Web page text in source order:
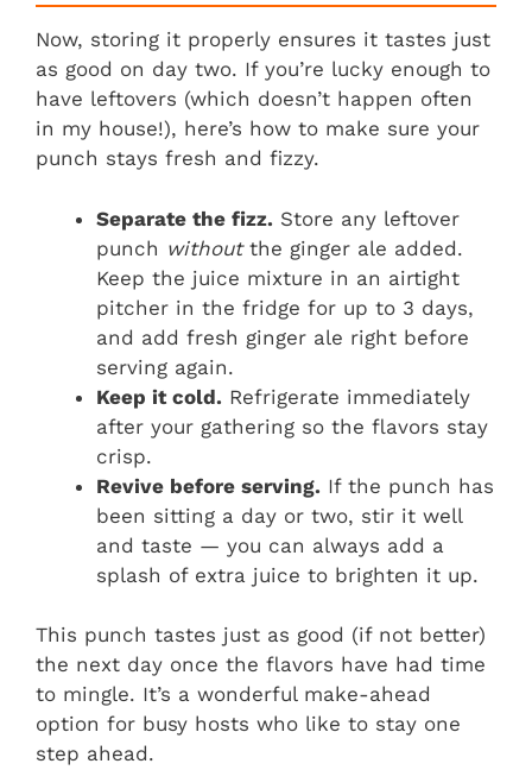
Now, storing it properly ensures it tastes just
as good on day two. If you’re lucky enough to
have leftovers (which doesn’t happen often
in my house!), here’s how to make sure your
punch stays fresh and fizzy.
Separate the fizz. Store any leftover
punch withoutthe ginger ale added.
Keep the juice mixture in an airtight
pitcher in the fridge for up to 3 days,
and add fresh ginger ale right before
serving again.
Keep it cold. Refrigerate immediately
after your gathering so the flavors stay
crisp.
Revive before serving. If the punch has
been sitting a day or two, stir it well
and taste — you can always add a
splash of extra juice to brighten it up.
This punch tastes just as good (if not better)
the next day once the flavors have had time
to mingle. It’s a wonderful make-ahead
option for busy hosts who like to stay one
step ahead.